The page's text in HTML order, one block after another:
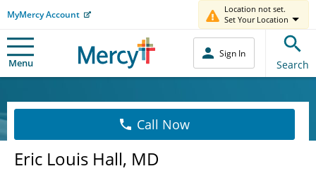
MyMercy Account
Location not set.
Set Your Location
Menu
Sign In
Search
Call Now
Eric Louis Hall, MD